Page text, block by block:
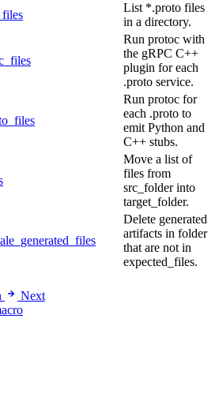
List *.proto files
in a directory.
Run protoc with
the gRPC C++
plugin for each
.proto service.
Run protoc for
each .proto to
emit Python and
C++ stubs.
Move a list of
files from
src_folder into
target_folder.
Delete generated
artifacts in folder
that are not in
expected_files.
Next